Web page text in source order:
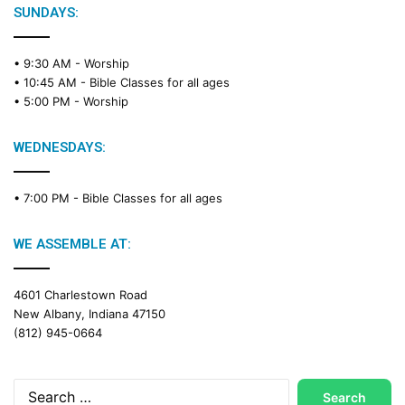
SUNDAYS:
• 9:30 AM - Worship
• 10:45 AM - Bible Classes for all ages
• 5:00 PM - Worship
WEDNESDAYS:
• 7:00 PM - Bible Classes for all ages
WE ASSEMBLE AT:
4601 Charlestown Road
New Albany, Indiana 47150
(812) 945-0664
Search